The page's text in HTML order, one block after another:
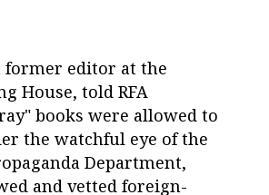
former editor at the
House, told RFA
books were allowed to
the watchful eye of the
Department,
and vetted foreign-